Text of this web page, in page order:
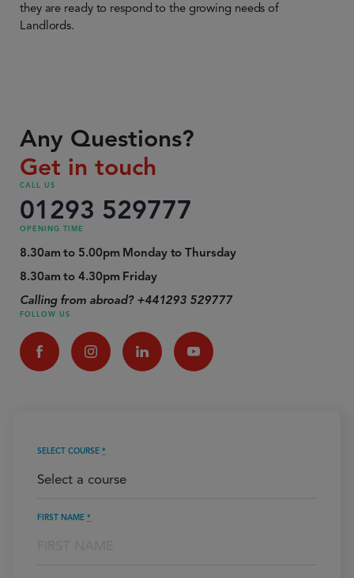
they are ready to respond to the growing needs of
Landlords.
Any Questions?
Get in touch
CALL US
01293 529777
OPENING TIME
8.30am to 5.00pm Monday to Thursday
8.30am to 4.30pm Friday
Calling from abroad? +441293 529777
FOLLOW US
SELECT COURSE *
FIRST NAME *